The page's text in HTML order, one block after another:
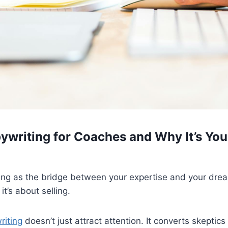
for Coaches and Why It’s
as the bridge between your expertise and your
about selling.
doesn’t just attract attention. It converts